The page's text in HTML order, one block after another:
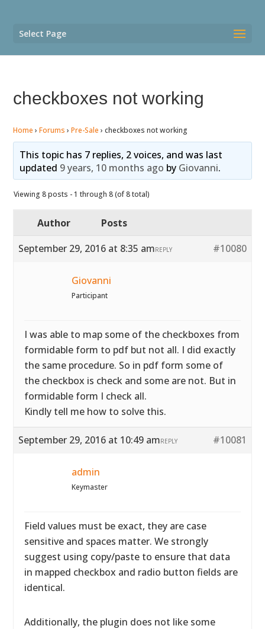
Select Page
checkboxes not working
Home › Forums › Pre-Sale › checkboxes not working
This topic has 7 replies, 2 voices, and was last
updated 9 years, 10 months ago by Giovanni.
Viewing 8 posts - 1 through 8 (of 8 total)
Author
Posts
September 29, 2016 at 8:35 am
#10080
REPLY
Giovanni
Participant
I was able to map some of the checkboxes from
formidable form to pdf but not all. I did exactly
the same procedure. So in pdf form some of
the checkbox is check and some are not. But in
formidable form I check all.
Kindly tell me how to solve this.
September 29, 2016 at 10:49 am #10081
REPLY
admin
Keymaster
Field values must be exact, they are case
sensitive and spaces matter. We strongly
suggest using copy/paste to ensure that data
in mapped checkbox and radio button fields are
identical.
Additionally, the plugin does not like some